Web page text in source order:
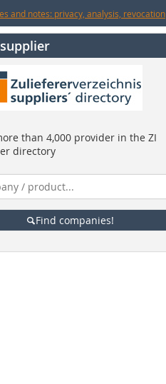
and notes: privacy, analysis, revocation
than 4,000 provider in the ZI
directory
Find companies!